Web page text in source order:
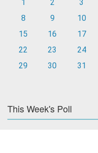
1
2 3
8
9 10
15
16 17
22
23 24
29
30 31
This Week's Poll